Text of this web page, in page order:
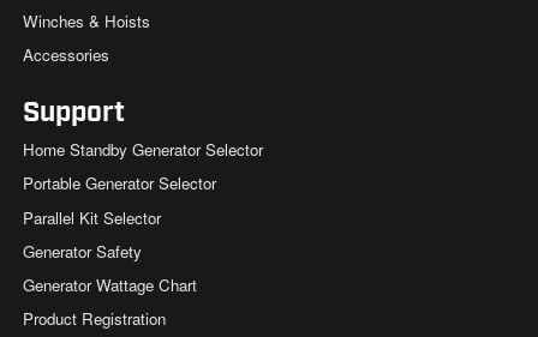
Winches & Hoists
Accessories
Support
Home Standby Generator Selector
Portable Generator Selector
Parallel Kit Selector
Generator Safety
Generator Wattage Chart
Product Registration